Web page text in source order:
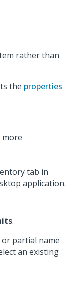
rather than
the properties
more
tab in
application.
.
partial name
an existing